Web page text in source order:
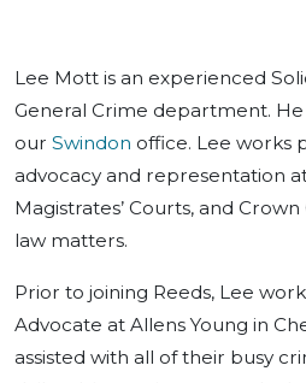
Lee Mott is an experienced
General Crime department.
our Swindon office. Lee works
advocacy and representation
Magistrates’ Courts, and
law matters.
Prior to joining Reeds, Lee
Advocate at Allens Young in
assisted with all of their busy